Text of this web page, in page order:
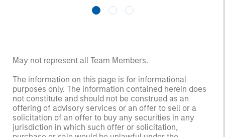
May not represent all Team Members.
The information on this page is for informational
purposes only. The information contained herein does
not constitute and should not be construed as an
offering of advisory services or an offer to sell or a
solicitation of an offer to buy any securities in any
jurisdiction in which such offer or solicitation,